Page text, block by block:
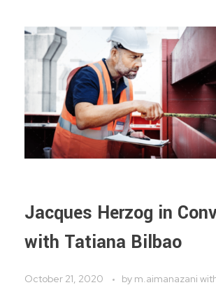
Jacques Herzog in
with Tatiana Bilbao
October 21, 2020 by m.aimanazani